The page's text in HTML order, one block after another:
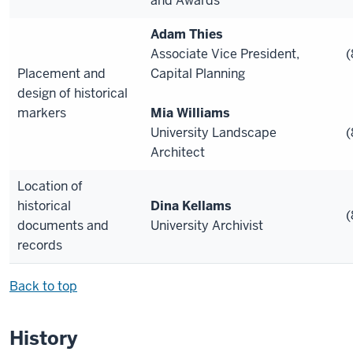
Placement and
design of historical
markers
Adam Thies
Associate Vice President,
Capital Planning
Mia Williams
University Landscape
Architect
Location of
historical
documents and
records
Dina Kellams
University Archivist
Back to top
History